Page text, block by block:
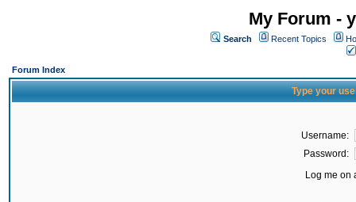
My Forum -
Search Recent Topics
Forum Index
Type your
Username:
Password:
Log me on